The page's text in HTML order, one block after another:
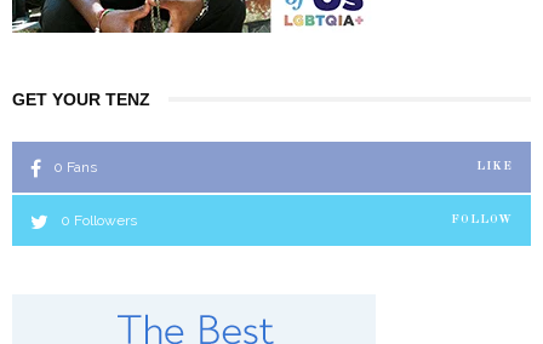
GET YOUR TENZ
0 Fans LIKE
0 Followers FOLLOW